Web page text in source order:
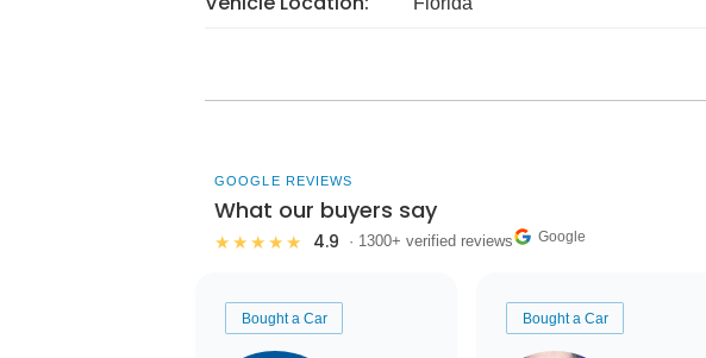
GOOGLE REVIEWS
What our buyers say
★★★★★ 4.9 · 1300+ verified reviews Google
Bought a Car Bought a Car